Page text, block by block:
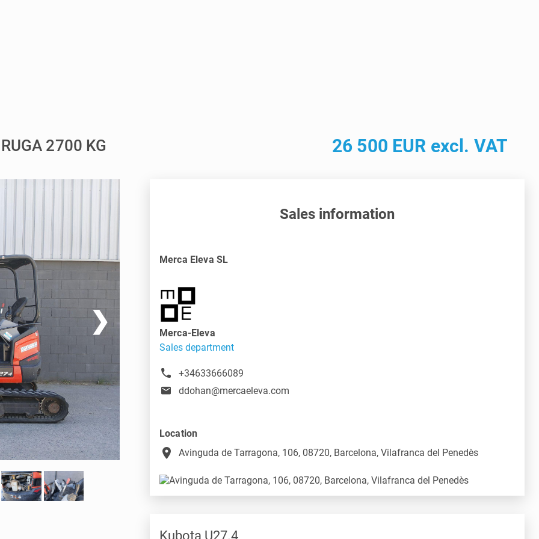
2700 KG 26 500 EUR excl. VAT
❯
Sales information
Merca Eleva SL
Merca-Eleva
Sales department
+34633666089
ddohan@mercaeleva.com
Location
place Avinguda de Tarragona, 106, 08720, Barcelona, Vilafranca del Penedès
Kubota U27.4